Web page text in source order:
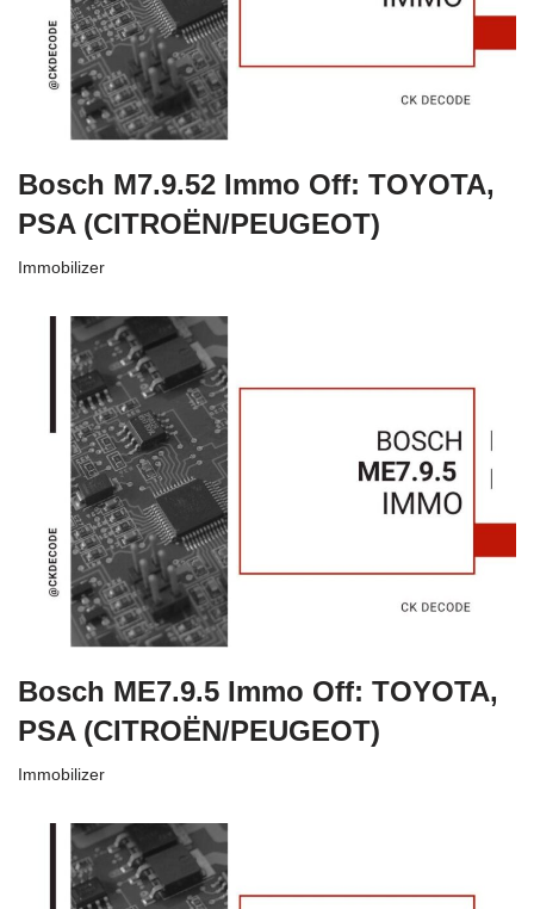
Bosch M7.9.52 Immo Off: TOYOTA,
PSA (CITROËN/PEUGEOT)
Immobilizer
Bosch ME7.9.5 Immo Off: TOYOTA,
PSA (CITROËN/PEUGEOT)
Immobilizer